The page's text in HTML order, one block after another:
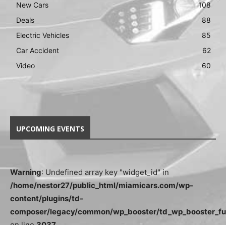
New Cars
108
Deals
88
Electric Vehicles
85
Car Accident
62
Video
60
UPCOMING EVENTS
Warning: Undefined array key "widget_id" in
/home/nestor27/public_html/miamicars.com/wp-
content/plugins/td-
composer/legacy/common/wp_booster/